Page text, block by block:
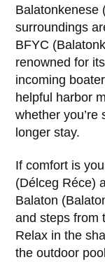
Balatonkenese
surroundings
BFYC
renowned for
incoming
helpful harbor
whether
longer stay.
If comfort is
(Délceg Réce)
Balaton
and steps from
Relax in the
the outdoor